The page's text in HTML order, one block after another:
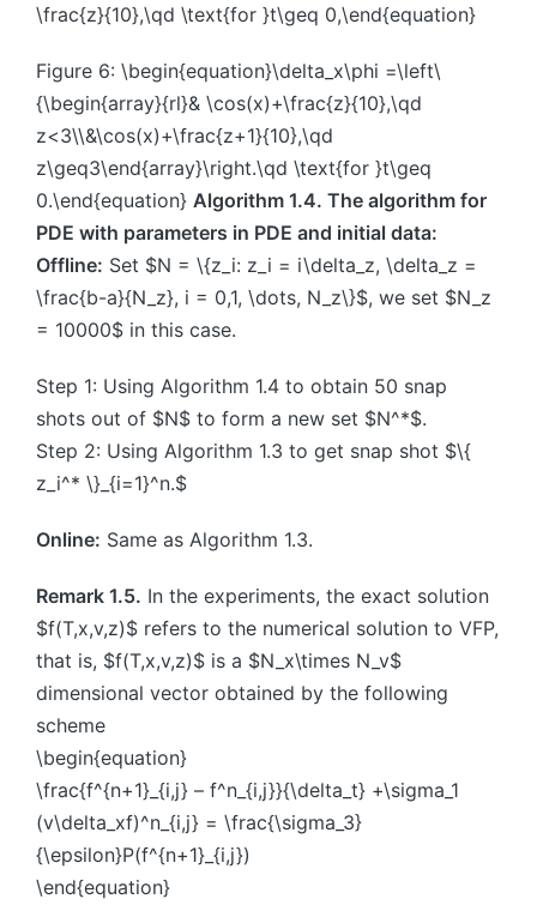
\frac{z}{10},\qd \text{for }t\geq 0,\end{equation}
Figure 6: \begin{equation}\delta_x\phi =\left\
{\begin{array}{rl}& \cos(x)+\frac{z}{10},\qd
z<3\\&\cos(x)+\frac{z+1}{10},\qd
z\geq3\end{array}\right.\qd \text{for }t\geq
0.\end{equation} Algorithm 1.4. The algorithm for
PDE with parameters in PDE and initial data:
Offline: Set $N = \{z_i: z_i = i\delta_z, \delta_z =
\frac{b-a}{N_z}, i = 0,1, \dots, N_z\}$, we set $N_z
= 10000$ in this case.
Step 1: Using Algorithm 1.4 to obtain 50 snap
shots out of $N$ to form a new set $N^*$.
Step 2: Using Algorithm 1.3 to get snap shot $\{
z_i^* \}_{i=1}^n.$
Online: Same as Algorithm 1.3.
Remark 1.5. In the experiments, the exact solution
$f(T,x,v,z)$ refers to the numerical solution to VFP,
that is, $f(T,x,v,z)$ is a $N_x\times N_v$
dimensional vector obtained by the following
scheme
\begin{equation}
\frac{f^{n+1}_{i,j} – f^n_{i,j}}{\delta_t} +\sigma_1
(v\delta_xf)^n_{i,j} = \frac{\sigma_3}
{\epsilon}P(f^{n+1}_{i,j})
\end{equation}